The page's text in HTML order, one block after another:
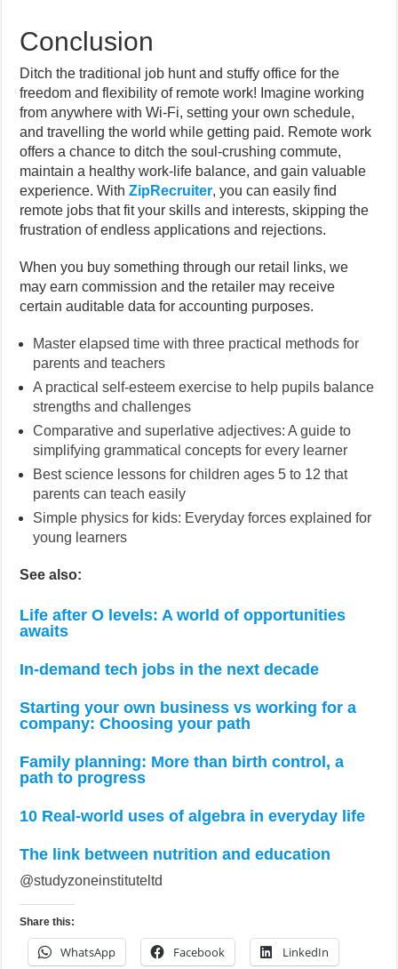
Conclusion
Ditch the traditional job hunt and stuffy office for the
freedom and flexibility of remote work! Imagine working
from anywhere with Wi-Fi, setting your own schedule,
and travelling the world while getting paid. Remote work
offers a chance to ditch the soul-crushing commute,
maintain a healthy work-life balance, and gain valuable
experience. WithZipRecruiter, you can easily find
remote jobs that fit your skills and interests, skipping the
frustration of endless applications and rejections.
When you buy something through our retail links, we
may earn commission and the retailer may receive
certain auditable data for accounting purposes.
Master elapsed time with three practical methods for
parents and teachers
A practical self-esteem exercise to help pupils balance
strengths and challenges
Comparative and superlative adjectives: A guide to
simplifying grammatical concepts for every learner
Best science lessons for children ages 5 to 12 that
parents can teach easily
Simple physics for kids: Everyday forces explained for
young learners
See also:
Life after O levels: A world of opportunities
awaits
In-demand tech jobs in the next decade
Starting your own business vs working for a
company: Choosing your path
Family planning: More than birth control, a
path to progress
10 Real-world uses of algebra in everyday life
The link between nutrition and education
@studyzoneinstituteltd
Share this:
WhatsApp Facebook LinkedIn